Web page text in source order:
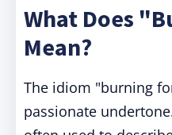
What Does
Mean?
The idiom "burning
passionate